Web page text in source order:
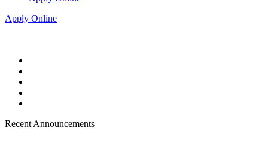
Apply Online
Recent Announcements